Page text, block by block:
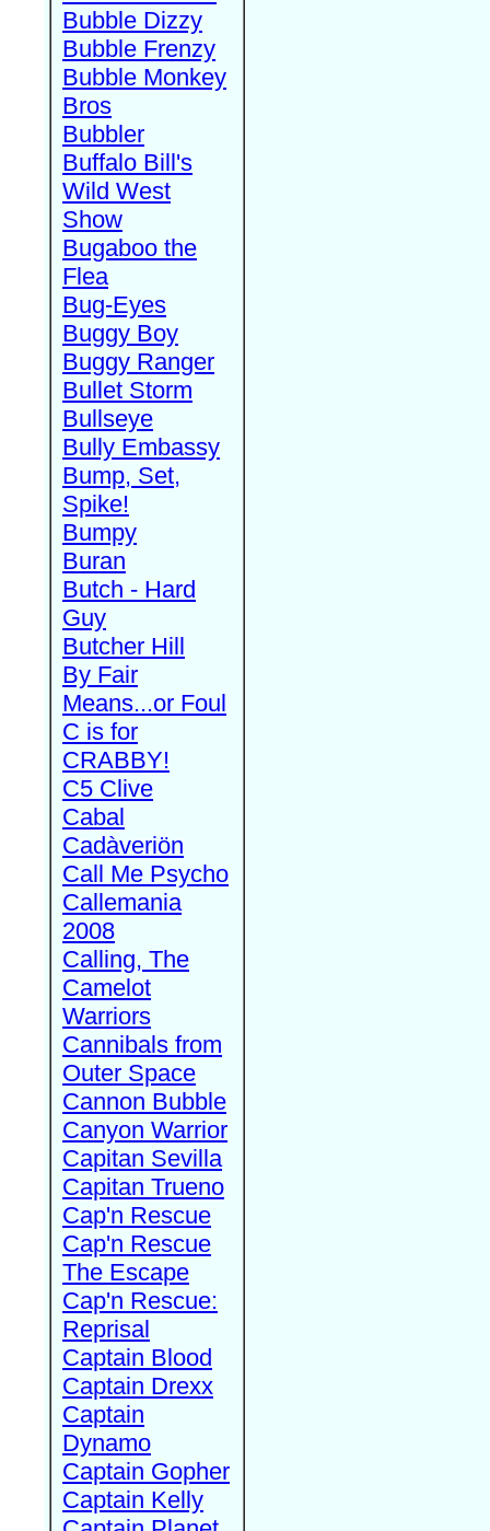
Bubble Dizzy
Bubble Frenzy
Bubble Monkey
Bros
Bubbler
Buffalo Bill's
Wild West
Show
Bugaboo the
Flea
Bug-Eyes
Buggy Boy
Buggy Ranger
Bullet Storm
Bullseye
Bully Embassy
Bump, Set,
Spike!
Bumpy
Buran
Butch - Hard
Guy
Butcher Hill
By Fair
Means...or Foul
C is for
CRABBY!
C5 Clive
Cabal
Cadàveriön
Call Me Psycho
Callemania
2008
Calling, The
Camelot
Warriors
Cannibals from
Outer Space
Cannon Bubble
Canyon Warrior
Capitan Sevilla
Capitan Trueno
Cap'n Rescue
Cap'n Rescue
The Escape
Cap'n Rescue:
Reprisal
Captain Blood
Captain Drexx
Captain
Dynamo
Captain Gopher
Captain Kelly